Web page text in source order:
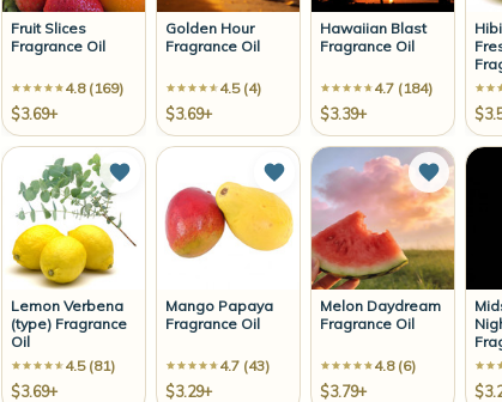
Fruit Slices
Fragrance Oil
4.8 (169)
$3.69+
Golden Hour
Fragrance Oil
4.5 (4)
$3.69+
Hawaiian Blast
Fragrance Oil
4.7 (184)
$3.39+
Lemon Verbena
(type) Fragrance
Oil
4.5 (81)
$3.69+
Add to Wish List
Mango Papaya
Fragrance Oil
4.7 (43)
$3.29+
Add to Wish List
Melon Daydream
Fragrance Oil
4.8 (6)
$3.79+
Add to